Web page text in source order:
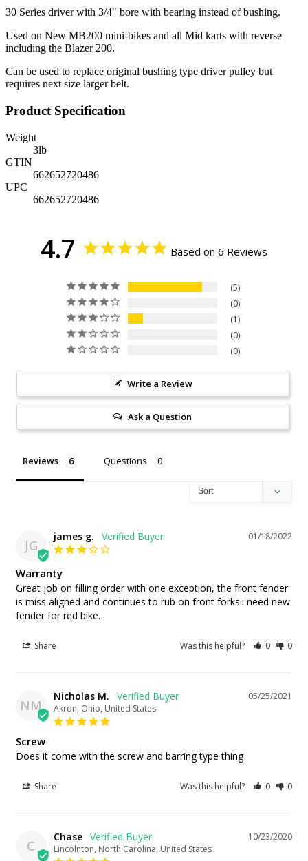
30 Series driver with 3/4" bore with bearing instead of bushing.
Used on New MB200 mini-bikes and all Mid karts with reverse
including the Blazer 200.
Can be used to replace original bushing type driver pulley but
requires next size larger belt.
Product Specification
Weight
3lb
GTIN
662652720486
UPC
662652720486
4.7 Based on 6 Reviews
5
0
1
0
0
Write a Review
Ask a Question
Reviews Questions
JG
01/18/2022
james g.
Warranty
Great job on filling order with one exception, the front fender
is miss aligned and continues to rub on front forks.i need new
fender for red bike.
Share Was this helpful? 0 0
NM
05/25/2021
Nicholas M.
Akron, Ohio, United States
Screw
Does it come with the screw and barring type thing
Share Was this helpful? 0 0
C
10/23/2020
Chase
Lincolnton, North Carolina, United States